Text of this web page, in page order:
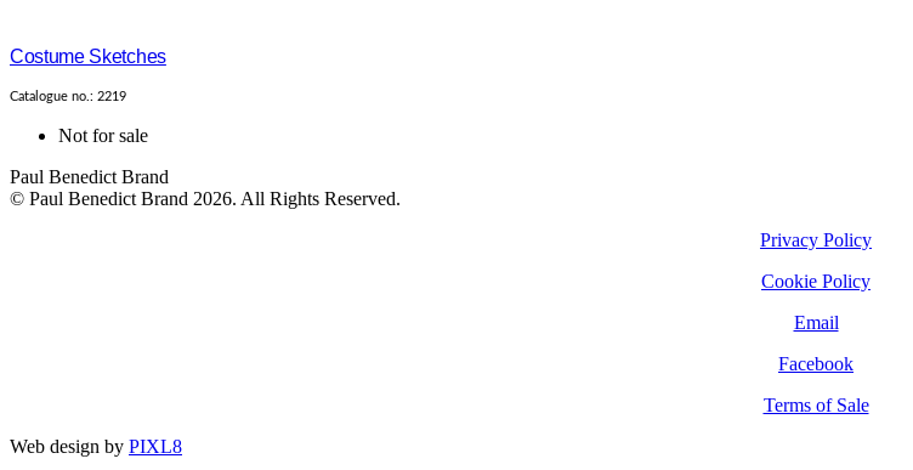
Costume Sketches
Catalogue no.: 2219
Not for sale
Paul Benedict Brand
© Paul Benedict Brand 2026. All Rights Reserved.
Privacy Policy
Cookie Policy
Email
Facebook
Terms of Sale
Web design by PIXL8